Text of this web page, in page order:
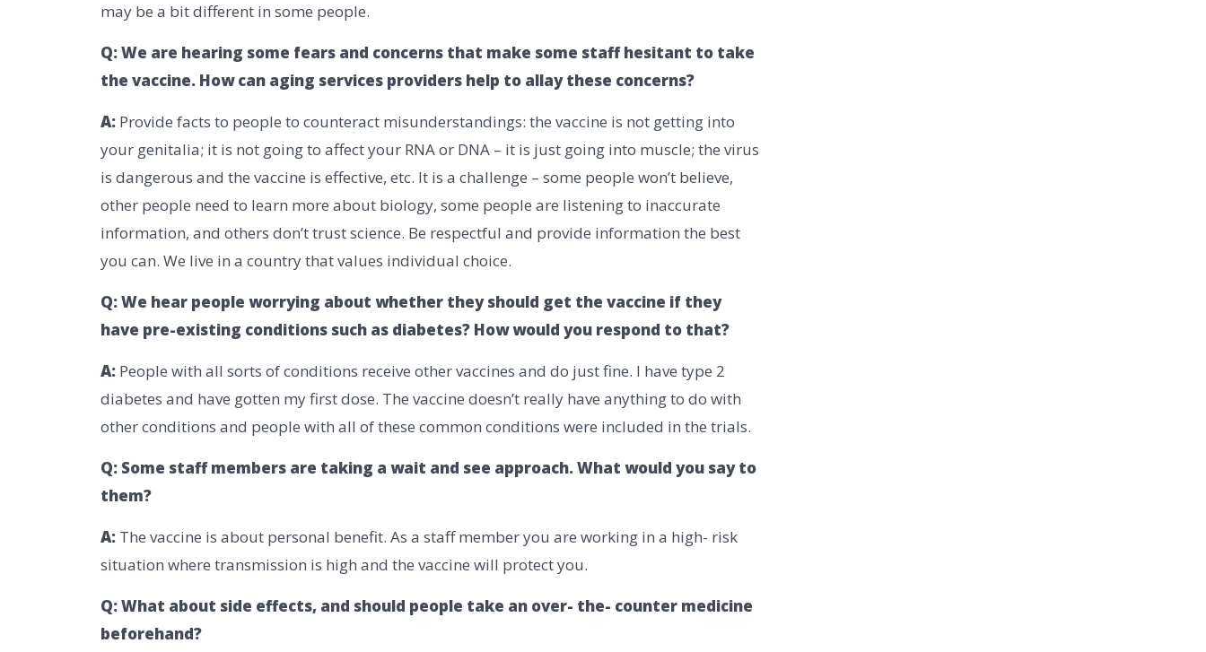
may be a bit different in some people.
Q: We are hearing some fears and concerns that make some staff hesitant to take
the vaccine. How can aging services providers help to allay these concerns?
A: Provide facts to people to counteract misunderstandings: the vaccine is not getting into
your genitalia; it is not going to affect your RNA or DNA – it is just going into muscle; the virus
is dangerous and the vaccine is effective, etc. It is a challenge – some people won’t believe,
other people need to learn more about biology, some people are listening to inaccurate
information, and others don’t trust science. Be respectful and provide information the best
you can. We live in a country that values individual choice.
Q: We hear people worrying about whether they should get the vaccine if they
have pre-existing conditions such as diabetes? How would you respond to that?
A: People with all sorts of conditions receive other vaccines and do just fine. I have type 2
diabetes and have gotten my first dose. The vaccine doesn’t really have anything to do with
other conditions and people with all of these common conditions were included in the trials.
Q: Some staff members are taking a wait and see approach. What would you say to
them?
A: The vaccine is about personal benefit. As a staff member you are working in a high- risk
situation where transmission is high and the vaccine will protect you.
Q: What about side effects, and should people take an over- the- counter medicine
beforehand?